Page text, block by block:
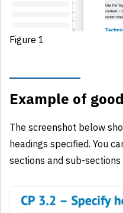
Figure 1
Example of
The screenshot below
headings specified. You
sections and sub-